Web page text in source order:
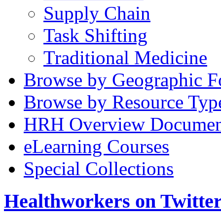
Supply Chain
Task Shifting
Traditional Medicine
Browse by Geographic
Browse by Resource
HRH Overview
eLearning Courses
Special Collections
Healthworkers on